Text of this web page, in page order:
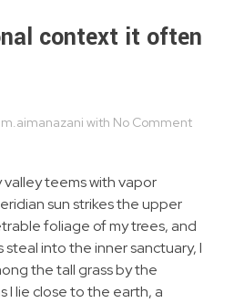
context it often
m.aimanazani with No Comment
teems with vapor
sun strikes the upper
foliage of my trees, and
into the inner sanctuary, I
the tall grass by the
I lie close to the earth, a